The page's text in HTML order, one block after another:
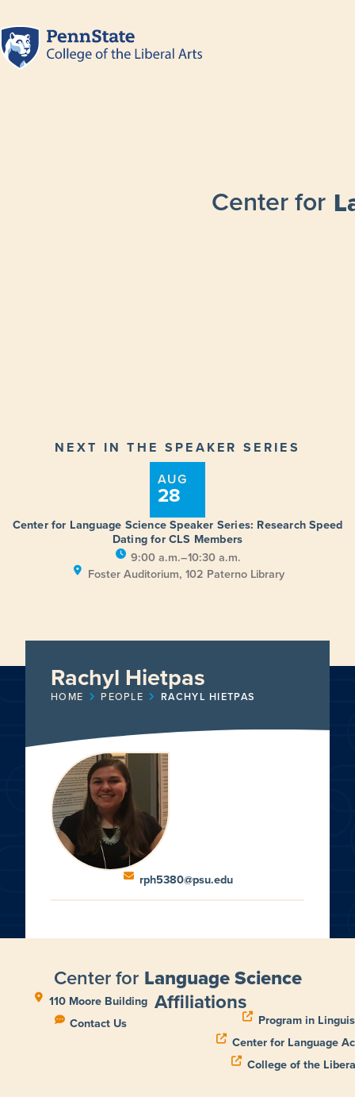
Center for
NEXT IN THE SPEAKER SERIES
Center for Language Science Speaker Series: Research Speed
Dating for CLS Members
9:00 a.m.–10:30 a.m.
Foster Auditorium, 102 Paterno Library
AUG
28
Rachyl Hietpas
HOME PEOPLE RACHYL HIETPAS
rph5380@psu.edu
Center for Language Science
110 Moore Building
Contact Us
Affiliations
Program in
Center for Language
College of the